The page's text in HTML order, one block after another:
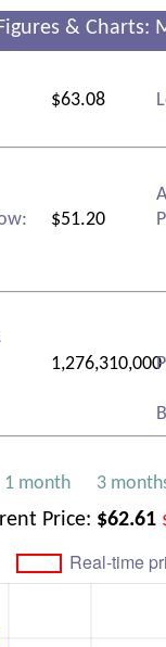
& Charts:
$63.08
$51.20
1,276,310,000
1 month 3
Price: $62.61